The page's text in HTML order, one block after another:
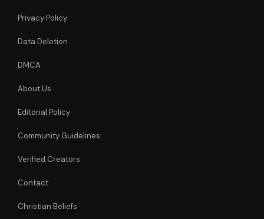
Privacy Policy
Data Deletion
DMCA
About Us
Editorial Policy
Community Guidelines
Verified Creators
Contact
Christian Beliefs